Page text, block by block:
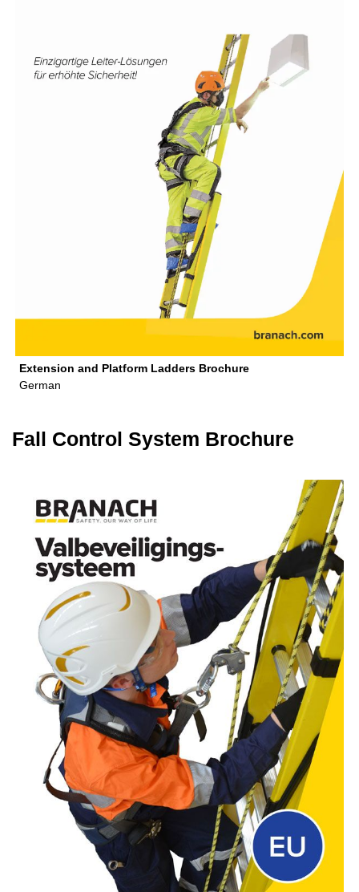
Extension and Platform Ladders Brochure
German
Fall Control System Brochure